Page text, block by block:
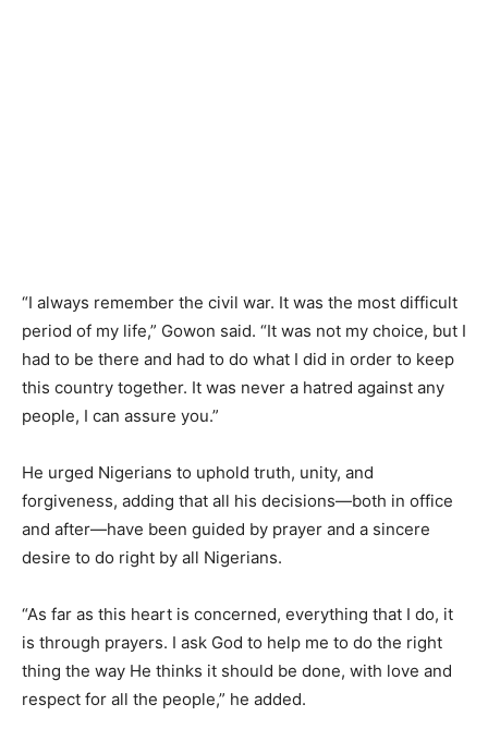
“I always remember the civil war. It was the most difficult
period of my life,” Gowon said. “It was not my choice, but I
had to be there and had to do what I did in order to keep
this country together. It was never a hatred against any
people, I can assure you.”
He urged Nigerians to uphold truth, unity, and
forgiveness, adding that all his decisions—both in office
and after—have been guided by prayer and a sincere
desire to do right by all Nigerians.
“As far as this heart is concerned, everything that I do, it
is through prayers. I ask God to help me to do the right
thing the way He thinks it should be done, with love and
respect for all the people,” he added.